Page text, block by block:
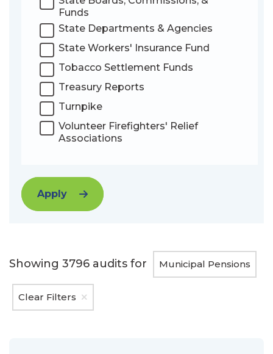
Funds
State Departments & Agencies
State Workers' Insurance Fund
Tobacco Settlement Funds
Treasury Reports
Turnpike
Volunteer Firefighters' Relief
Associations
Apply
Showing 3796 audits for Municipal Pensions
Clear Filters